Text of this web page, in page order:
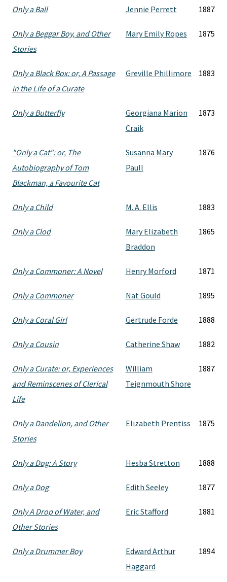
Only a Ball Jennie Perrett 1887
Only a Beggar Boy, and Other
Stories
Mary Emily Ropes 1875
Only a Black Box: or, A Passage
in the Life of a Curate
Greville Phillimore 1883
Only a Butterfly
Georgiana Marion
Craik
1873
"Only a Cat": or, The
Autobiography of Tom
Blackman, a Favourite Cat
Susanna Mary
Paull
1876
Only a Child M. A. Ellis 1883
Only a Clod
Mary Elizabeth
Braddon
1865
Only a Commoner: A Novel Henry Morford 1871
Only a Commoner Nat Gould 1895
Only a Coral Girl Gertrude Forde 1888
Only a Cousin Catherine Shaw 1882
Only a Curate: or, Experiences
and Reminscenes of Clerical
Life
William
Teignmouth Shore
1887
Only a Dandelion, and Other
Stories
Elizabeth Prentiss 1875
Only a Dog: A Story Hesba Stretton 1888
Only a Dog Edith Seeley 1877
Only A Drop of Water, and
Other Stories
Eric Stafford 1881
Only a Drummer Boy
Edward Arthur
Haggard
1894